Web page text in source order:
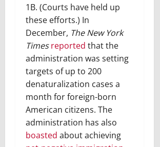
1B. (Courts have held up
these efforts.) In
December, The New York
Times reported that the
administration was setting
targets of up to 200
denaturalization cases a
month for foreign-born
American citizens. The
administration has also
boasted about achieving